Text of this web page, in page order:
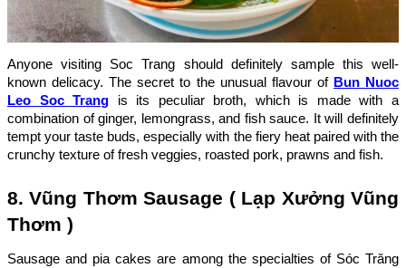
Anyone visiting Soc Trang should definitely sample this well-
known delicacy. The secret to the unusual flavour of Bun Nuoc
Leo Soc Trang is its peculiar broth, which is made with a
combination of ginger, lemongrass, and fish sauce. It will definitely
tempt your taste buds, especially with the fiery heat paired with the
crunchy texture of fresh veggies, roasted pork, prawns and fish.
8. Vũng Thơm Sausage ( Lạp Xưởng Vũng
Thơm )
Sausage and pia cakes are among the specialties of Sóc Trăng